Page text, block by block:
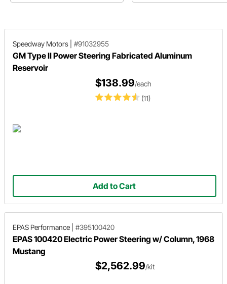
Speedway Motors #91032955
GM Type II Power Steering Fabricated Aluminum
Reservoir
(11)
$138.99/each
Add to Cart
EPAS Performance #395100420
EPAS 100420 Electric Power Steering w/ Column, 1968
Mustang
$2,562.99/kit